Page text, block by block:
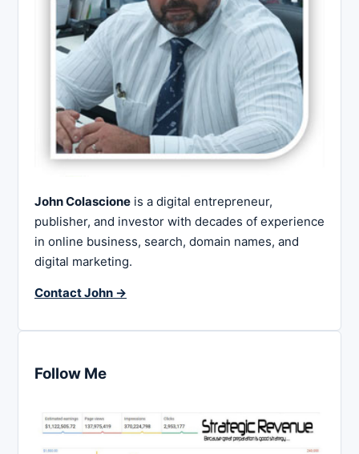
John Colascione is a digital entrepreneur,
publisher, and investor with decades of experience
in online business, search, domain names, and
digital marketing.
Contact John →
Follow Me